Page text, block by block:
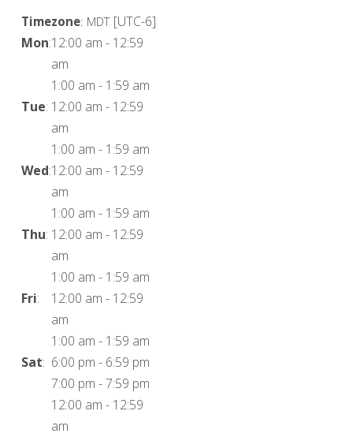
Timezone: MDT[UTC-6]
Mon:12:00 am - 12:59
am
1:00 am - 1:59 am
Tue: 12:00 am - 12:59
am
1:00 am - 1:59 am
Wed:12:00 am - 12:59
am
1:00 am - 1:59 am
Thu: 12:00 am - 12:59
am
1:00 am - 1:59 am
Fri: 12:00 am - 12:59
am
1:00 am - 1:59 am
Sat: 6:00 pm - 6:59 pm
7:00 pm -7:59 pm
12:00 am - 12:59
am